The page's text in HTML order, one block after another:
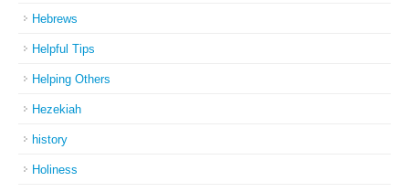
Hebrews
Helpful Tips
Helping Others
Hezekiah
history
Holiness